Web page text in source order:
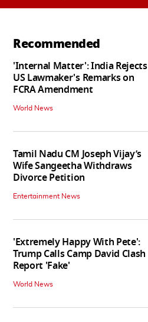
Recommended
'Internal Matter': India Rejects
US Lawmaker's Remarks on
FCRA Amendment
World News
Tamil Nadu CM Joseph Vijay’s
Wife Sangeetha Withdraws
Divorce Petition
Entertainment News
'Extremely Happy With Pete':
Trump Calls Camp David Clash
Report 'Fake'
World News